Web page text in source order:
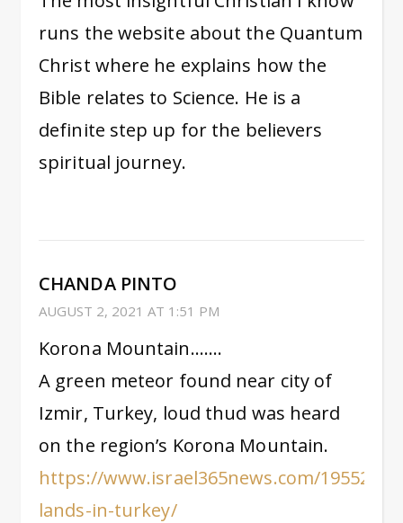
runs the website about the Quantum
Christ where he explains how the
Bible relates to Science. He is a
definite step up for the believers
spiritual journey.
CHANDA PINTO
AUGUST 2, 2021 AT 1:51 PM
Korona Mountain…….
A green meteor found near city of
Izmir, Turkey, loud thud was heard
on the region’s Korona Mountain.
https://www.israel365news.com/195523/
lands-in-turkey/